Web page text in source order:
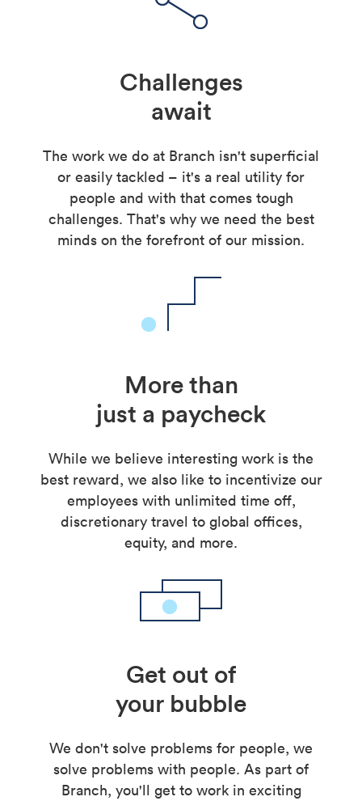
Challenges
await
The work we do at Branch isn't superficial
or easily tackled – it's a real utility for
people and with that comes tough
challenges. That's why we need the best
minds on the forefront of our mission.
More than
just a paycheck
While we believe interesting work is the
best reward, we also like to incentivize our
employees with unlimited time off,
discretionary travel to global offices,
equity, and more.
Get out of
your bubble
We don't solve problems for people, we
solve problems with people. As part of
Branch, you'll get to work in exciting